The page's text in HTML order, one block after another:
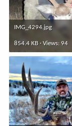
IMG_4294.jpg
854.4 KB · Views: 94